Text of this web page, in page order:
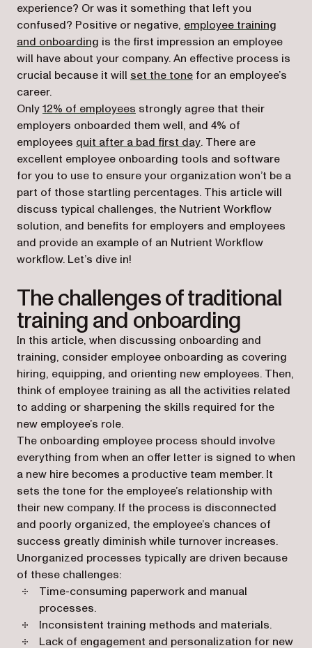
experience? Or was it something that left you
confused? Positive or negative, employee training
and onboarding is the first impression an employee
will have about your company. An effective process is
crucial because it will set the tone(opens in a new tab)
for an employee’s
career.
Only12% of employees (opens in a new tab)
strongly agree that their
employers onboarded them well, and 4% of
employees quit after a bad first day(opens in a new tab)
. There are
excellent employee onboarding tools and software
for you to use to ensure your organization won’t be a
part of those startling percentages. This article will
discuss typical challenges, the Nutrient Workflow
solution, and benefits for employers and employees
and provide an example of an Nutrient Workflow
workflow. Let’s dive in!
The challenges of traditional
training and onboarding
In this article, when discussing onboarding and
training, consider employee onboarding as covering
hiring, equipping, and orienting new employees. Then,
think of employee training as all the activities related
to adding or sharpening the skills required for the
new employee’s role.
The onboarding employee process should involve
everything from when an offer letter is signed to when
a new hire becomes a productive team member. It
sets the tone for the employee’s relationship with
their new company. If the process is disconnected
and poorly organized, the employee’s chances of
success greatly diminish while turnover increases.
Unorganized processes typically are driven because
of these challenges:
Time-consuming paperwork and manual
processes.
Inconsistent training methods and materials.
Lack of engagement and personalization for new